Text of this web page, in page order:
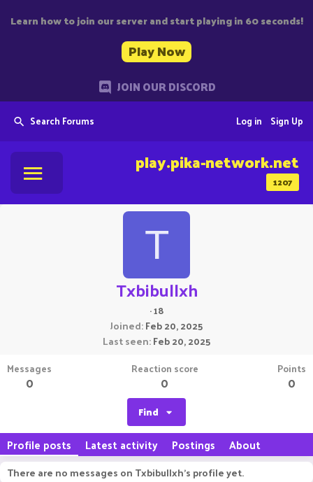
Learn how to join our server and start playing in 60 seconds!
Play Now
JOIN OUR DISCORD
Search Forums Sign Up
Log in
1207
play.pika-network.net
T
Txbibullxh
·18
Joined Feb 20, 2025
Last seen Feb 20, 2025
Messages
0
Reaction score
0
Points
0
Find
Profile posts Latest activity Postings About
There are no messages on Txbibullxh's profile yet.